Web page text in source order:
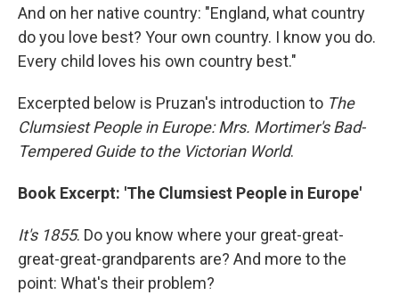
And on her native country: "England, what country
do you love best? Your own country. I know you do.
Every child loves his own country best."
Excerpted below is Pruzan's introduction to The
Clumsiest People in Europe: Mrs. Mortimer's Bad-
Tempered Guide to the Victorian World.
Book Excerpt: 'The Clumsiest People in Europe'
It's 1855. Do you know where your great-great-
great-great-grandparents are? And more to the
point: What's their problem?